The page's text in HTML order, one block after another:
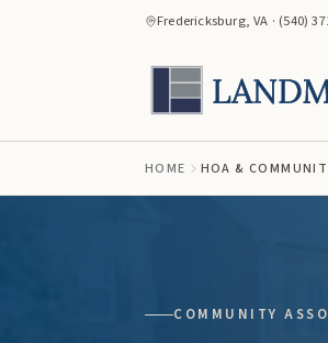
Fredericksburg, VA · (540)
HOME HOA &
COMMUNITY